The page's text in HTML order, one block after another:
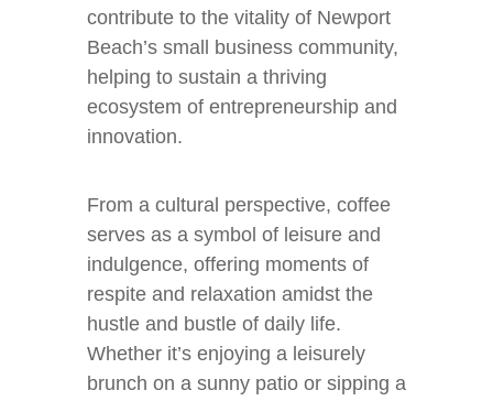
contribute to the vitality of Newport
Beach’s small business community,
helping to sustain a thriving
ecosystem of entrepreneurship and
innovation.
From a cultural perspective, coffee
serves as a symbol of leisure and
indulgence, offering moments of
respite and relaxation amidst the
hustle and bustle of daily life.
Whether it’s enjoying a leisurely
brunch on a sunny patio or sipping a